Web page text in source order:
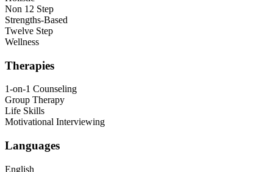
Non 12 Step
Strengths-Based
Twelve Step
Wellness
Therapies
1-on-1 Counseling
Group Therapy
Life Skills
Motivational Interviewing
Languages
English